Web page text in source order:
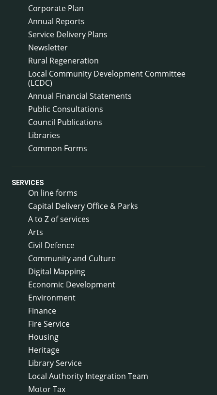
Corporate Plan
Annual Reports
Service Delivery Plans
Newsletter
Rural Regeneration
Local Community Development Committee
(LCDC)
Annual Financial Statements
Public Consultations
Council Publications
Libraries
Common Forms
SERVICES
On line forms
Capital Delivery Office & Parks
A to Z of services
Arts
Civil Defence
Community and Culture
Digital Mapping
Economic Development
Environment
Finance
Fire Service
Housing
Heritage
Library Service
Local Authority Integration Team
Motor Tax